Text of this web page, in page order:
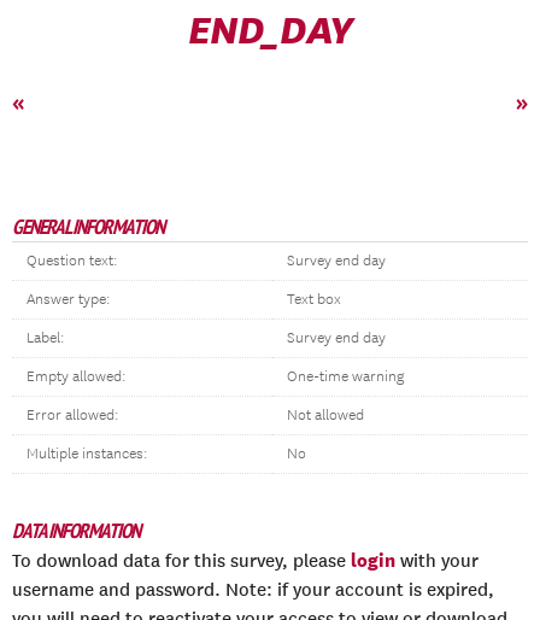
END_DAY
« »
GENERAL INFORMATION
Question text: Survey end day
Answer type: Text box
Label: Survey end day
Empty allowed: One-time warning
Error allowed: Not allowed
Multiple instances: No
DATA INFORMATION
To download data for this survey, please login with your
username and password. Note: if your account is expired,